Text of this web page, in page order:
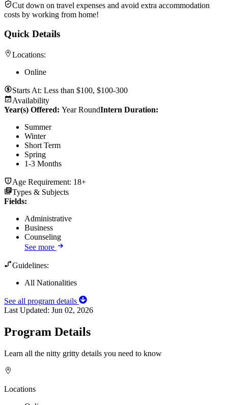
Cut down on travel expenses and avoid extra accommodation
costs by working from home!
Quick Details
Locations:
Online
Starts At: Less than $100, $100-300
Availability
Year(s) Offered: Year RoundIntern Duration:
Summer
Winter
Short Term
Spring
1-3 Months
Age Requirement: 18+
Types & Subjects
Fields:
Administrative
Business
Counseling
See more
Guidelines:
All Nationalities
See all program details
Last Updated: Jun 02, 2026
Program Details
Learn all the nitty gritty details you need to know
Locations